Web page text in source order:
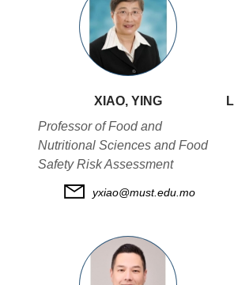
XIAO, YING
Professor of Food and
Nutritional Sciences and Food
Safety Risk Assessment
yxiao@must.edu.mo